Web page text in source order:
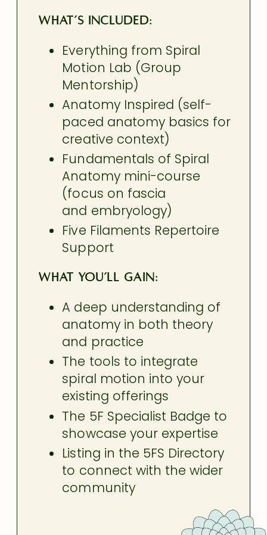
What’s included:
Everything from Spiral
Motion Lab (Group
Mentorship)
Anatomy Inspired (self-
paced anatomy basics for
creative context)
Fundamentals of Spiral
Anatomy mini-course
(focus on fascia
and embryology)
Five Filaments Repertoire
Support
What you’ll gain:
A deep understanding of
anatomy in both theory
and practice
The tools to integrate
spiral motion into your
existing offerings
The 5F Specialist Badge to
showcase your expertise
Listing in the 5FS Directory
to connect with the wider
community